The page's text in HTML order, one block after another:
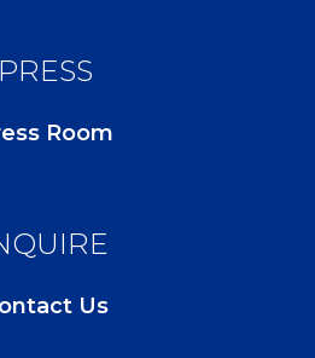
PRESS
Room
Us